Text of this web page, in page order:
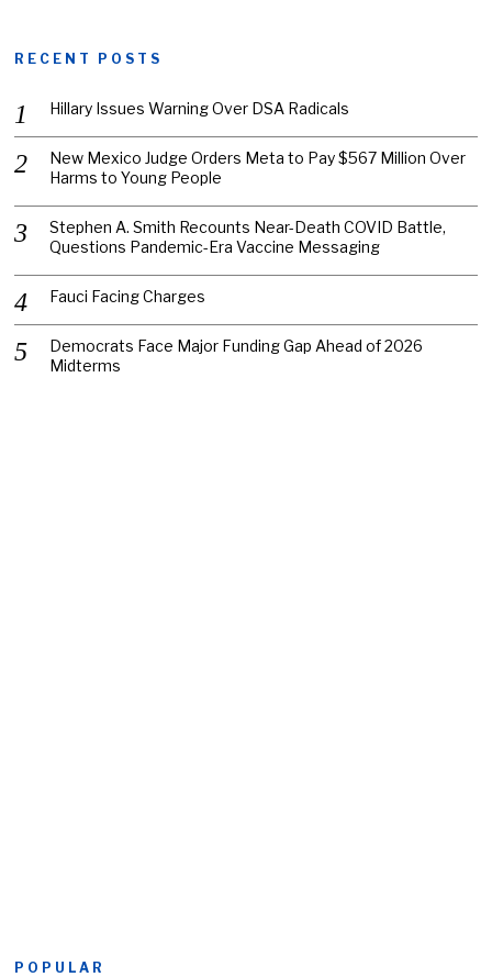
RECENT POSTS
Hillary Issues Warning Over DSA Radicals
New Mexico Judge Orders Meta to Pay $567 Million Over
Harms to Young People
Stephen A. Smith Recounts Near-Death COVID Battle,
Questions Pandemic-Era Vaccine Messaging
Fauci Facing Charges
Democrats Face Major Funding Gap Ahead of 2026
Midterms
POPULAR